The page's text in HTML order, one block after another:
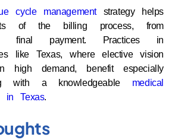
cycle managementstrategy helps
of the billing process, from
final payment. Practices in
like Texas, where elective vision
high demand, benefit especially
with a knowledgeable medical
in Texas.